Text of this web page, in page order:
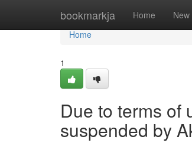
bookmarkja Home New
Home
Home
1
Due to terms of
suspended by